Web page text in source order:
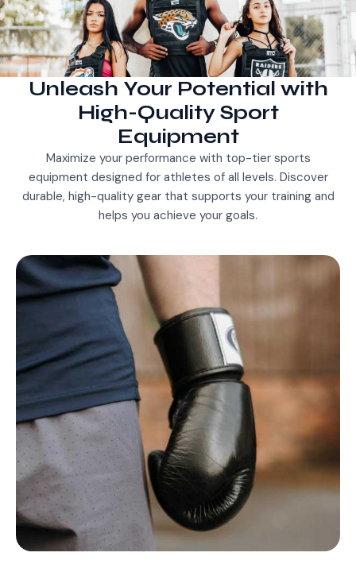
Unleash Your Potential with
High-Quality Sport
Equipment
Maximize your performance with top-tier sports
equipment designed for athletes of all levels. Discover
durable, high-quality gear that supports your training and
helps you achieve your goals.